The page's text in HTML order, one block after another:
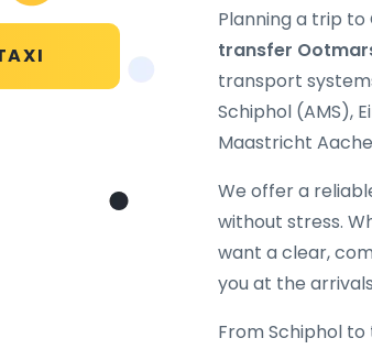
Planning a trip
transfer
transport
Schiphol (AMS),
Maastricht
We offer a
without stress.
want a clear,
you at the
From Schiphol